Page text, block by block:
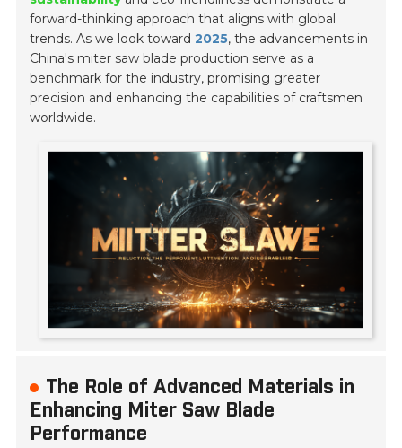
forward-thinking approach that aligns with global
trends. As we look toward2025, the advancements in
China's miter saw blade production serve as a
benchmark for the industry, promising greater
precision and enhancing the capabilities of craftsmen
worldwide.
The Role of Advanced Materials in
Enhancing Miter Saw Blade
Performance